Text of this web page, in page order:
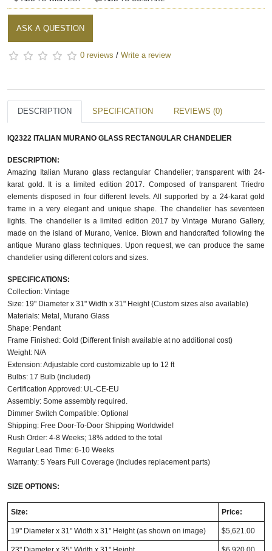
ASK A QUESTION
0 reviews / Write a review
DESCRIPTION SPECIFICATION REVIEWS (0)
IQ2322 ITALIAN MURANO GLASS RECTANGULAR CHANDELIER​​
DESCRIPTION:
Amazing Italian Murano glass rectangular Chandelier; transparent with 24-
karat gold. It is a limited edition 2017. Composed of transparent Triedro
elements disposed in four different levels. All supported by a 24-karat gold
frame in a very elegant and unique shape. The chandelier has seventeen
lights. The chandelier is a limited edition 2017 by Vintage Murano Gallery,
made on the island of Murano, Venice. Blown and handcrafted following the
antique Murano glass techniques. Upon request, we can produce the same
chandelier using different colors and sizes.
SPECIFICATIONS:
Collection: Vintage
Size: 19" Diameter x 31" Width x 31" Height (Custom sizes also available)
Materials: Metal, Murano Glass
Shape: Pendant
Frame Finished: Gold (Different finish available at no additional cost)
Weight: N/A
Extension: Adjustable cord customizable up to 12 ft
Bulbs: 17 Bulb (included)
Certification Approved: UL-CE-EU
Assembly: Some assembly required.
Dimmer Switch Compatible: Optional
Shipping: Free Door-To-Door Shipping Worldwide!
Rush Order: 4-8 Weeks; 18% added to the total
Regular Lead Time: 6-10 Weeks
Warranty: 5 Years Full Coverage (includes replacement parts)
SIZE OPTIONS:
Size: Price:
19" Diameter x 31" Width x 31" Height (as shown on image) $5,621.00